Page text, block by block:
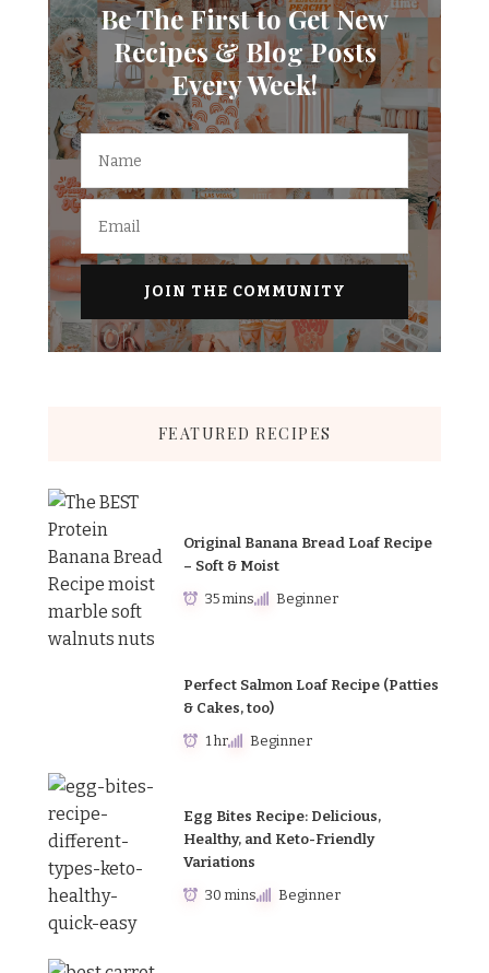
Be The First to Get New
Recipes & Blog Posts
Every Week!
FEATURED RECIPES
Original Banana Bread Loaf Recipe
– Soft & Moist
35 mins Beginner
Perfect Salmon Loaf Recipe (Patties
& Cakes, too)
1 hr Beginner
Egg Bites Recipe: Delicious,
Healthy, and Keto-Friendly
Variations
30 mins Beginner